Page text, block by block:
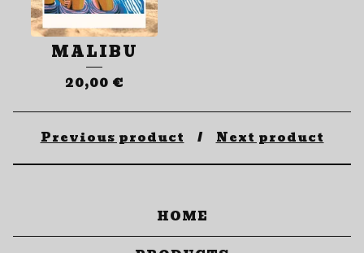
MALIBU
20,00 €
Previous product Next product
HOME